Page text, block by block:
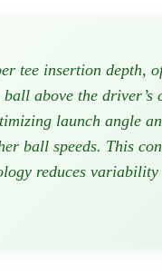
tee insertion depth,
above the driver’s
launch angle
ball speeds. This
reduces